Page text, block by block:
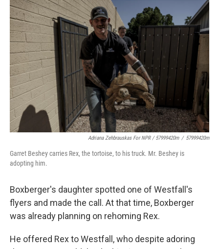
Adriana Zehbrauskas For NPR / 57999420m / 57999420m
Garret Beshey carries Rex, the tortoise, to his truck. Mr. Beshey is
adopting him.
Boxberger's daughter spotted one of Westfall's
flyers and made the call. At that time, Boxberger
was already planning on rehoming Rex.
He offered Rex to Westfall, who despite adoring